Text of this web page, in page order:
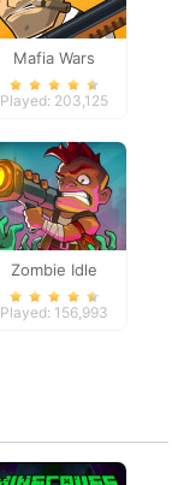
Mafia Wars
Played: 203,125
Zombie Idle
Defense Online
Played: 156,993